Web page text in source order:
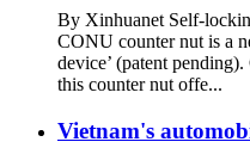
By Xinhuanet Self-
CONU counter nut is a
device’ (patent
this counter nut offe...
Vietnam's